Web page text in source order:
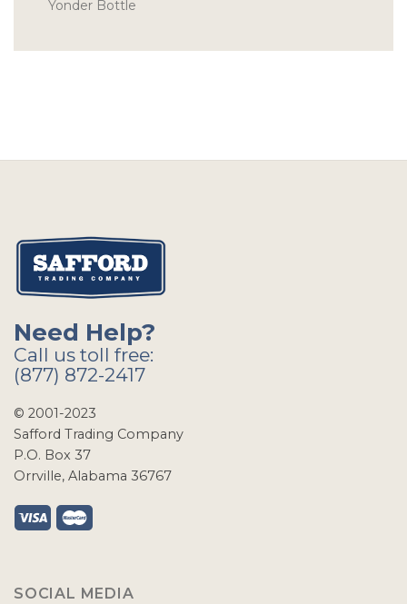
Yonder Bottle
Need Help?
Call us toll free:
(877) 872-2417
© 2001-2023
Safford Trading Company
P.O. Box 37
Orrville, Alabama 36767
SOCIAL MEDIA